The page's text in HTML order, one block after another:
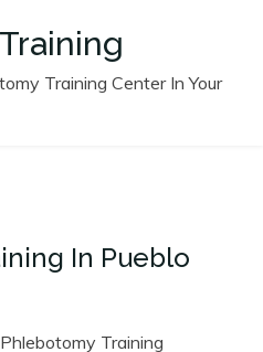
Training Center In Your
In Pueblo
Phlebotomy Training